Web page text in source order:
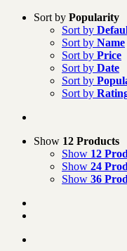
Sort by Popularity
Sort by
Sort by Name
Sort by Price
Sort by Date
Sort by
Sort by
Show 12 Products
Show 12
Show 24
Show 36